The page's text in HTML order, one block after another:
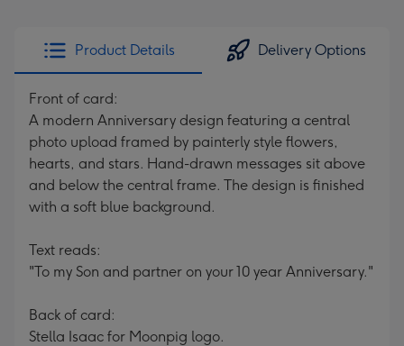
Product Details Delivery Options
Front of card:
A modern Anniversary design featuring a central
photo upload framed by painterly style flowers,
hearts, and stars. Hand-drawn messages sit above
and below the central frame. The design is finished
with a soft blue background.
Text reads:
"To my Son and partner on your 10 year Anniversary."
Back of card:
Stella Isaac for Moonpig logo.